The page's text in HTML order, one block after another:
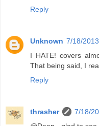
Reply
Unknown 7/18/
I HATE! covers
That being said, I
Reply
thrasher
7/18/